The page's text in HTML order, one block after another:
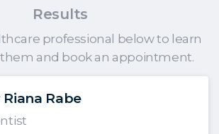
Results
professional below to learn
and book an appointment.
Riana Rabe